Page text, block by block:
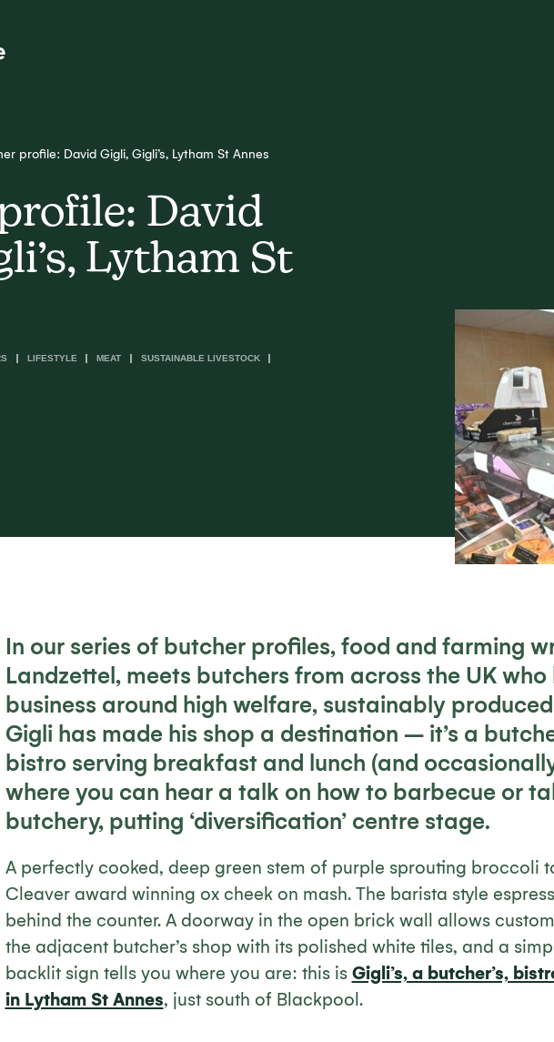
profile: David Gigli, Gigli’s, Lytham St Annes
David
Lytham St
LIFESTYLE MEAT
SUSTAINABLE LIVESTOCK
In our series of butcher profiles, food and farming
Landzettel, meets butchers from across the UK
business around high welfare, sustainably
Gigli has made his shop a destination – it’s a
bistro serving breakfast and lunch (and
where you can hear a talk on how to barbecue or
butchery, putting ‘diversification’ centre stage.
A perfectly cooked, deep green stem of purple sprouting broccoli
Cleaver award winning ox cheek on mash. The barista style
behind the counter. A doorway in the open brick wall allows
the adjacent butcher’s shop with its polished white tiles, and a
backlit sign tells you where you are: this is Gigli’s, a butcher’s,
in Lytham St Annes, just south of Blackpool.